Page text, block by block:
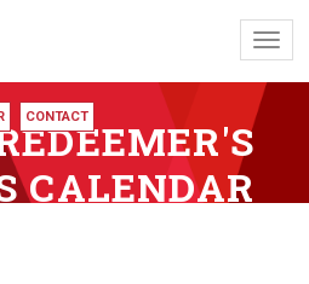
CONTACT
CALENDAR